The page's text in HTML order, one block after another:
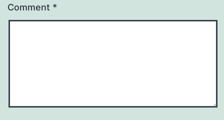
Comment *